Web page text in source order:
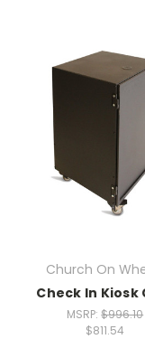
Church On
Check In Kiosk
MSRP:$996.10
$811.54